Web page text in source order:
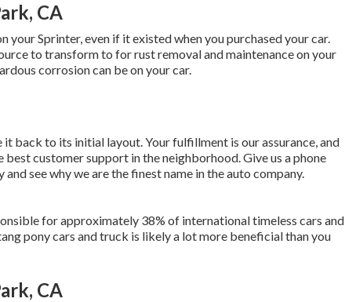
CA
your Sprinter, even if it existed when you purchased your car.
to transform to for rust removal and maintenance on your
corrosion can be on your car.
back to its initial layout. Your fulfillment is our assurance, and
best customer support in the neighborhood.Give us a phone
see why we are the finest name in the auto company.
for approximately 38% of international timeless cars and
pony cars and truck is likely a lot more beneficial than you
CA